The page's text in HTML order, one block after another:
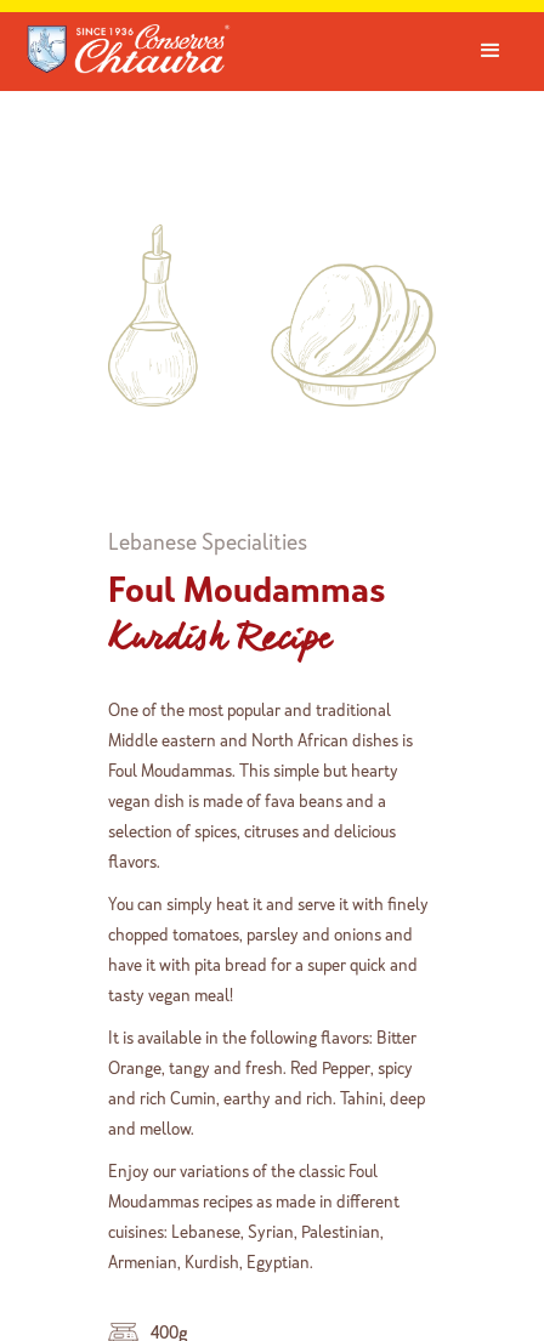
Lebanese Specialities
Foul Moudammas
Kurdish Recipe
One of the most popular and traditional
Middle eastern and North African dishes is
Foul Moudammas. This simple but hearty
vegan dish is made of fava beans and a
selection of spices, citruses and delicious
flavors.
You can simply heat it and serve it with finely
chopped tomatoes, parsley and onions and
have it with pita bread for a super quick and
tasty vegan meal!
It is available in the following flavors: Bitter
Orange, tangy and fresh. Red Pepper, spicy
and rich Cumin, earthy and rich. Tahini, deep
and mellow.
Enjoy our variations of the classic Foul
Moudammas recipes as made in different
cuisines: Lebanese, Syrian, Palestinian,
Armenian, Kurdish, Egyptian.
400g